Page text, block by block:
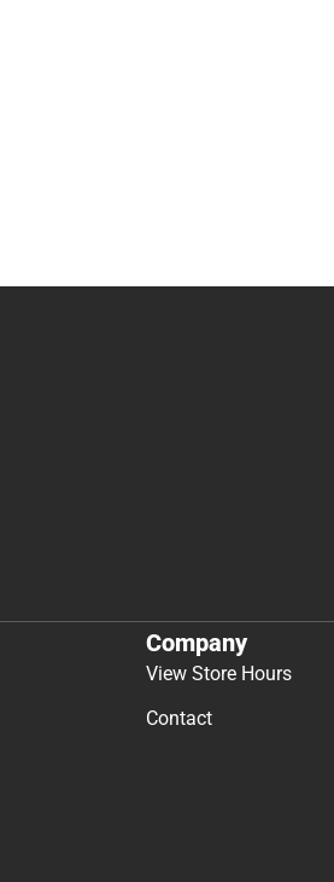
Company
View Store Hours
Contact